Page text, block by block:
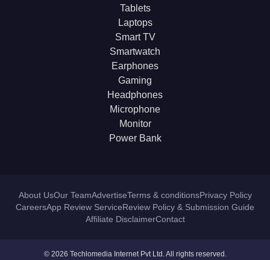
Tablets
Laptops
Smart TV
Smartwatch
Earphones
Gaming
Headphones
Microphone
Monitor
Power Bank
About UsOur TeamAdvertiseTerms & conditionsPrivacy Policy
CareersApp Review ServiceReview Policy & Submission Guide
Affiliate DisclaimerContact
© 2026 Techlomedia Internet Pvt Ltd. All rights reserved.